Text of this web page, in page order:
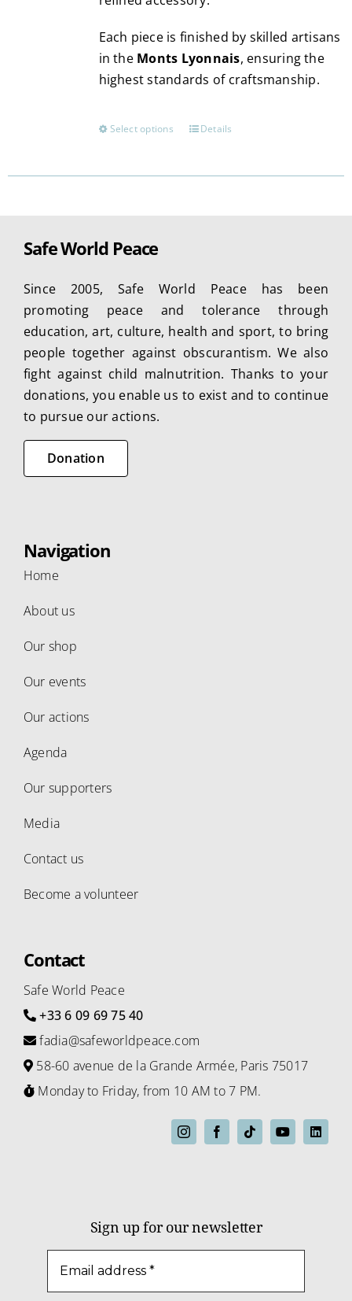
Each piece is finished by skilled artisans
in the Monts Lyonnais, ensuring the
highest standards of craftsmanship.
Select options
This
has
may
chosen
on
the
product
Details
Safe World Peace
Since 2005, Safe World Peace has been
promoting peace and tolerance through
education, art, culture, health and sport, to bring
people together against obscurantism. We also
fight against child malnutrition. Thanks to your
donations, you enable us to exist and to continue
to pursue our actions.
Donation
Navigation
Home
About us
Our shop
Our events
Our actions
Agenda
Our supporters
Media
Contact us
Become a volunteer
Contact
Safe World Peace
+33 6 09 69 75 40
fadia@safeworldpeace.com
58-60 avenue de la Grande Armée, Paris 75017
Monday to Friday, from 10 AM to 7 PM.
Sign up for our newsletter